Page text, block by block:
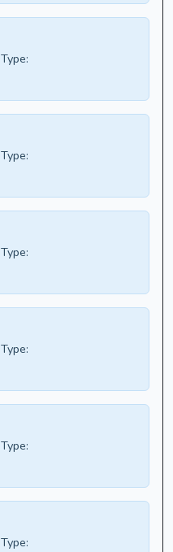
Type:
Type:
Type:
Type:
Type:
Type: